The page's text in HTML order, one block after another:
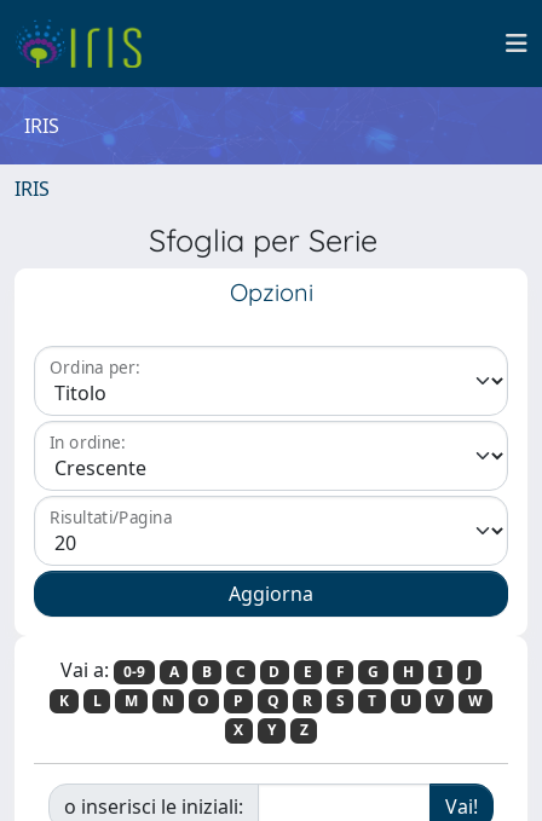
IRIS
IRIS
Sfoglia per Serie
Opzioni
Ordina per:
In ordine:
Risultati/Pagina
Vai a: 0-9 A B C D E F G H I
J
K
L M N O P Q R S T U V
W
X
Y Z
o inserisci le iniziali: